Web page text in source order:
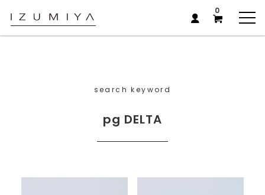
0
search keyword
pg DELTA